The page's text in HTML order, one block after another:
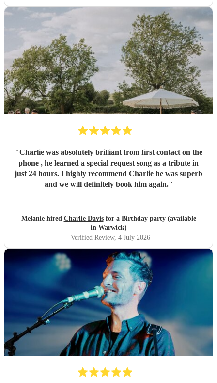
"Charlie was absolutely brilliant from first contact on the
phone , he learned a special request song as a tribute in
just 24 hours. I highly recommend Charlie he was superb
and we will definitely book him again."
Melanie hired Charlie Davisfor a Birthday party (available
in Warwick)
Verified Review, 4 July 2026